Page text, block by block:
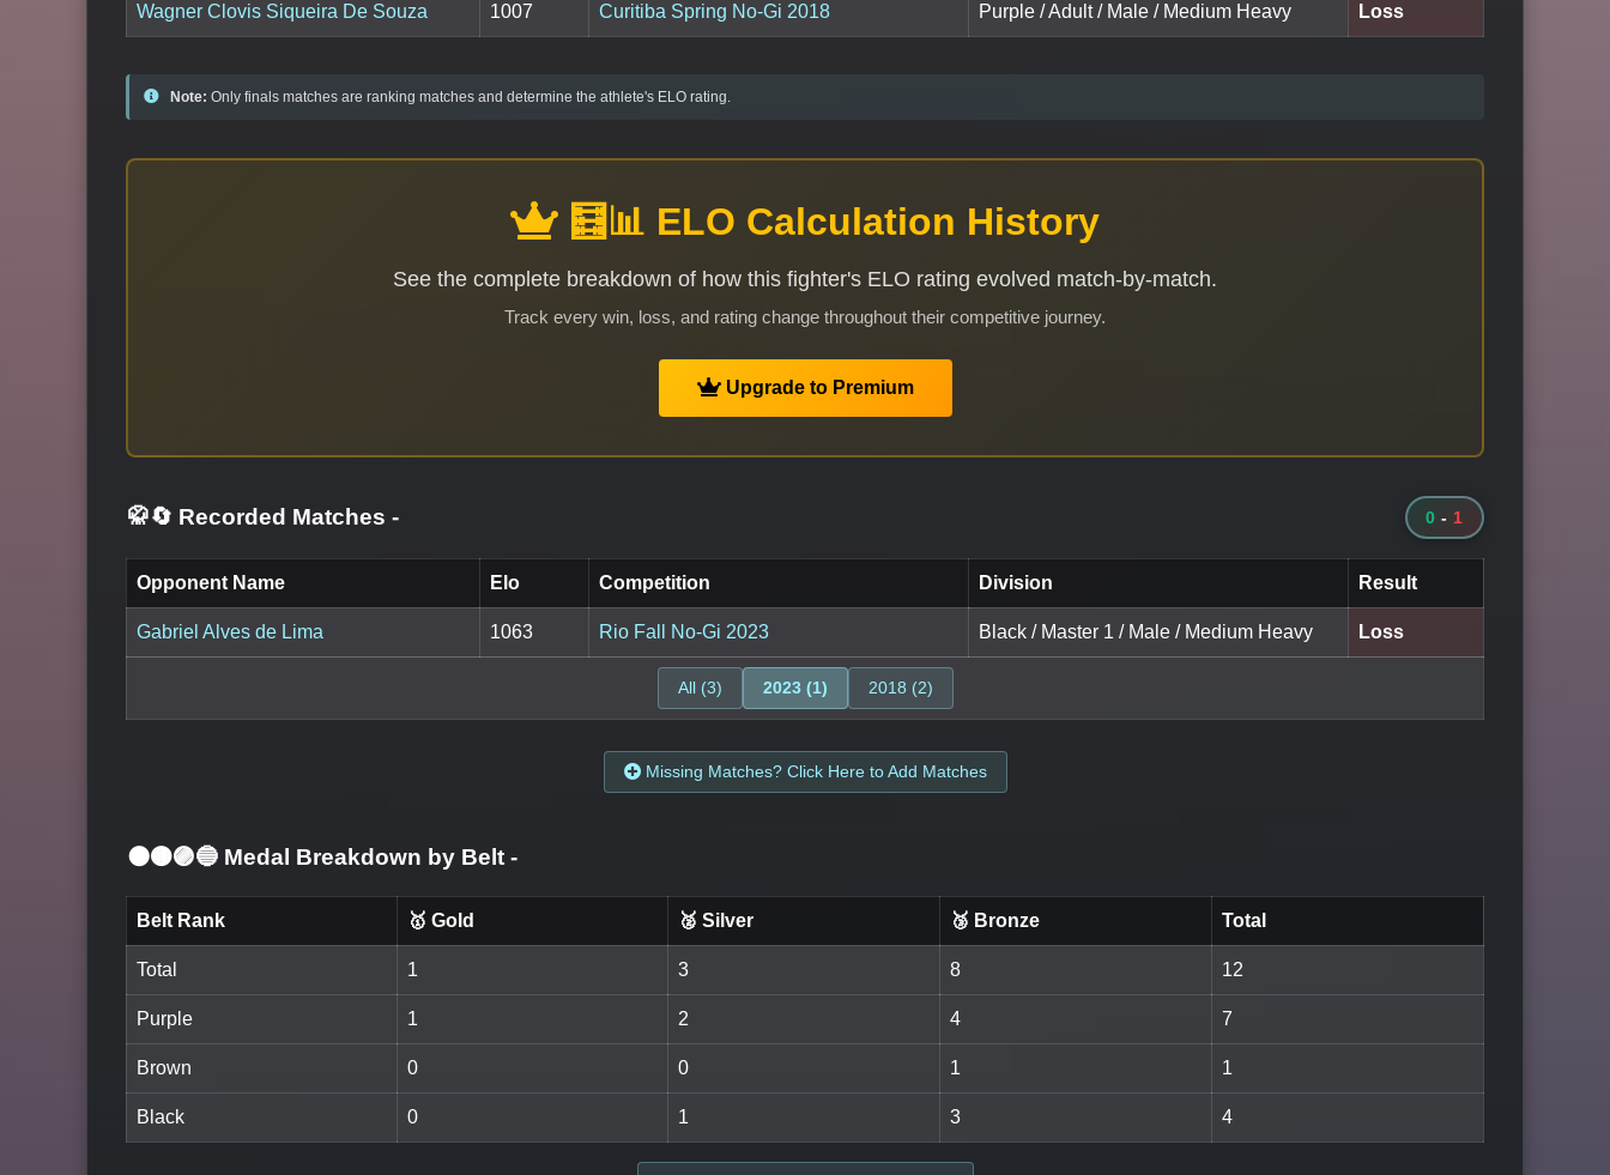
Wagner Clovis Siqueira De Souza 1007 Curitiba Spring No-Gi 2018 Purple / Adult / Male / Medium Heavy Loss
Note: Only finals matches are ranking matches and determine the athlete's ELO rating.
🧮📊 ELO Calculation History
See the complete breakdown of how this fighter's ELO rating evolved match-by-match.
Track every win, loss, and rating change throughout their competitive journey.
Upgrade to Premium
🥋🔄 Recorded Matches - 0 - 1
Opponent Name Elo Competition Division Result
Gabriel Alves de Lima 1063 Rio Fall No-Gi 2023 Black / Master 1 / Male / Medium Heavy Loss
All (3) 2023 (1) 2018 (2)
Missing Matches? Click Here to Add Matches
⚫🟤🟣🔵 Medal Breakdown by Belt -
Belt Rank 🥇 Gold 🥈 Silver 🥉 Bronze Total
Total 1 3 8 12
Purple 1 2 4 7
Brown 0 0 1 1
Black 0 1 3 4